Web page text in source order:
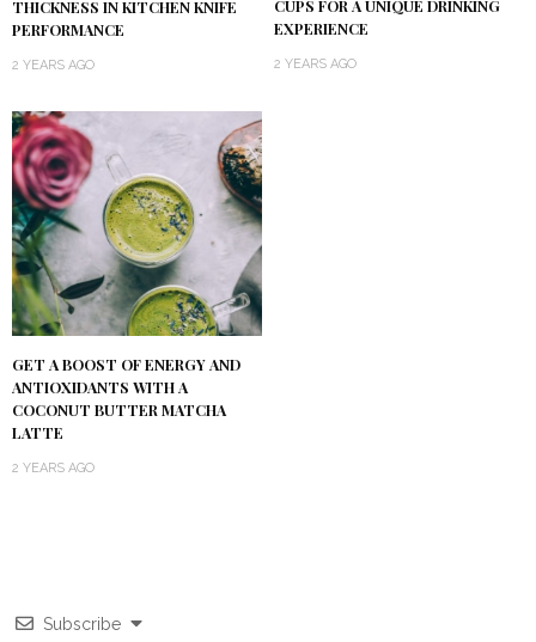
THICKNESS IN KITCHEN KNIFE
PERFORMANCE
2 YEARS AGO
CUPS FOR A UNIQUE DRINKING
EXPERIENCE
2 YEARS AGO
GET A BOOST OF ENERGY AND
ANTIOXIDANTS WITH A
COCONUT BUTTER MATCHA
LATTE
2 YEARS AGO
Subscribe